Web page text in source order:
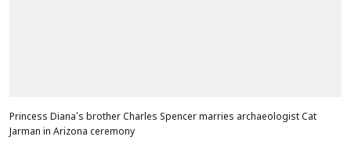
Princess Diana’s brother Charles Spencer marries archaeologist Cat
Jarman in Arizona ceremony